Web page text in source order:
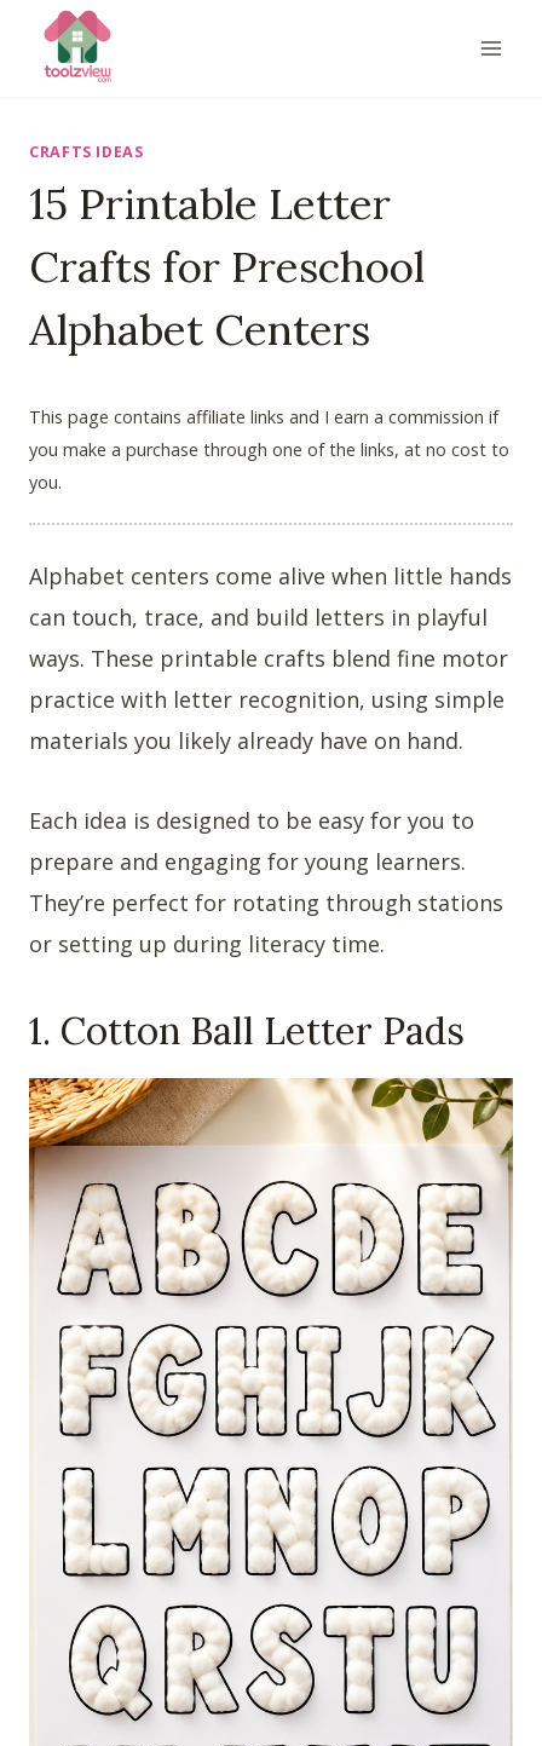
CRAFTS IDEAS
15 Printable Letter
Crafts for Preschool
Alphabet Centers
This page contains affiliate links and I earn a commission if
you make a purchase through one of the links, at no cost to
you.
Alphabet centers come alive when little hands
can touch, trace, and build letters in playful
ways. These printable crafts blend fine motor
practice with letter recognition, using simple
materials you likely already have on hand.
Each idea is designed to be easy for you to
prepare and engaging for young learners.
They’re perfect for rotating through stations
or setting up during literacy time.
1. Cotton Ball Letter Pads